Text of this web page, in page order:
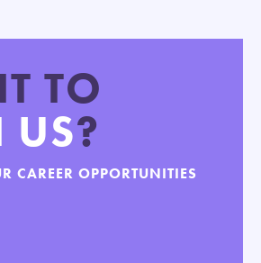
TO
?
CAREER OPPORTUNITIES